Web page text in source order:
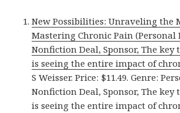
New Possibilities: Unraveling the
Mastering Chronic Pain (Personal
Nonfiction Deal, Sponsor, The key
is seeing the entire impact of
S Weisser. Price: $11.49. Genre:
Nonfiction Deal, Sponsor, The key
is seeing the entire impact of